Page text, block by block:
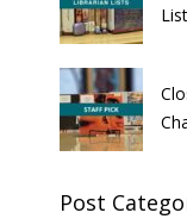
List
Post